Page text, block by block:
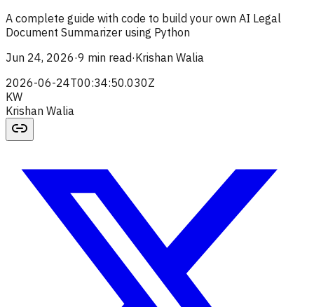
A complete guide with code to build your own AI Legal
Document Summarizer using Python
Jun 24, 2026·9 min read·Krishan Walia
2026-06-24T00:34:50.030Z
KW
Krishan Walia